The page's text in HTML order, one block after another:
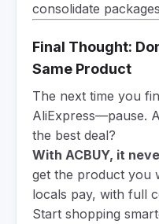
consolidate
Final Thought:
Same Product
The next time you
AliExpress—pause.
the best deal?
With ACBUY, it
get the product you
locals pay, with full
Start shopping